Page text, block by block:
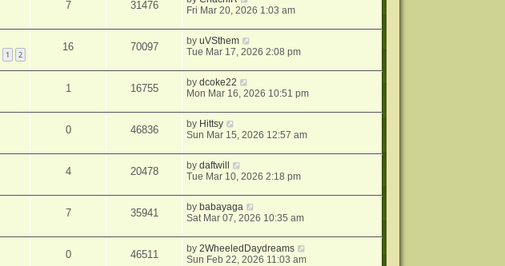
7 31476
Fri Mar 20, 2026 1:03 am
1 2
16 70097 byuVSthem
Tue Mar 17, 2026 2:08 pm
1 16755 bydcoke22
Mon Mar 16, 2026 10:51 pm
0 46836 by Hittsy
Sun Mar 15, 2026 12:57 am
4 20478 bydaftwill
Tue Mar 10, 2026 2:18 pm
7 35941 by babayaga
Sat Mar 07, 2026 10:35 am
0 46511 by2WheeledDaydreams
Sun Feb 22, 2026 11:03 am